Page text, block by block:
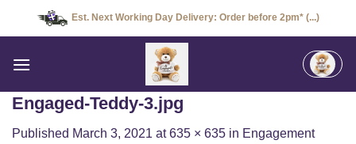
Est. Next Working Day Delivery: Order before 2pm* (...)
Engaged-Teddy-3.jpg
Published March 3, 2021 at635 × 635 in Engagement